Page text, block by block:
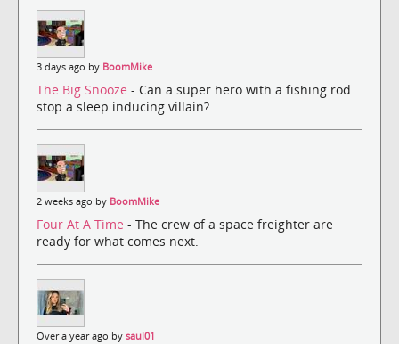
3 days ago by BoomMike
The Big Snooze - Can a super hero with a fishing rod
stop a sleep inducing villain?
2 weeks ago by BoomMike
Four At A Time - The crew of a space freighter are
ready for what comes next.
Over a year ago by saul01